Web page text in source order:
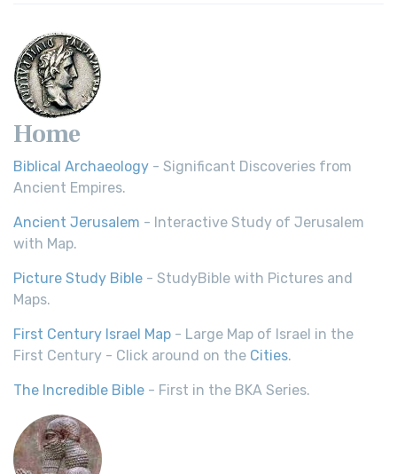
Home
Biblical Archaeology - Significant Discoveries from
Ancient Empires.
Ancient Jerusalem - Interactive Study of Jerusalem
with Map.
Picture Study Bible - StudyBible with Pictures and
Maps.
First Century Israel Map - Large Map of Israel in the
First Century - Click around on the Cities.
The Incredible Bible - First in the BKA Series.